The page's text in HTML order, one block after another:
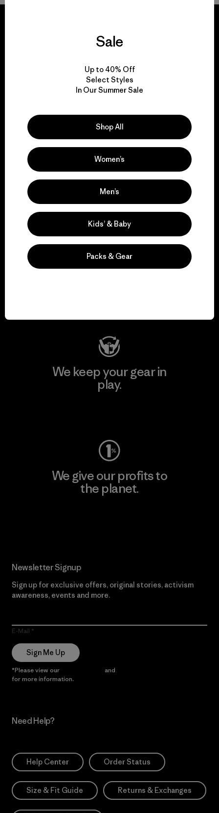
everything we make.
We take responsibility
for our impact.
Explore Our Footprint
We support grassroots
We keep your gear in
play.
We give our profits to
the planet.
Newsletter Signup
Sign up for exclusive offers, original stories, activism
awareness, events and more.
E-Mail
Sign Me Up
*Please view our and
for more information.
Need Help?
Help Center Order Status
Size & Fit Guide Returns & Exchanges
Sale
Up to 40% Off
Select Styles
In Our Summer Sale
Shop All
Women’s
Men’s
Kids’ & Baby
Packs & Gear